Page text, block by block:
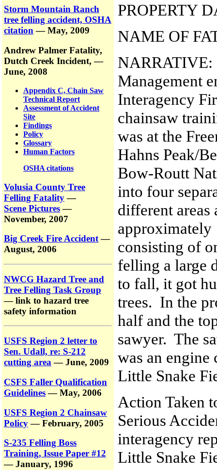
Storm Mountain Ranch
tree felling accident, OSHA
citation— May, 2009
Andrew Palmer Fatality,
Dutch Creek Incident,—
June, 2008
Appendix C, Chain Saw
Technical Report
Assessment of Accident
Site
Findings
Policy
Glossary
Human Factors
OSHA citations
Volusia County Tree
Felling Fatality—
Scene Pictures—
November, 2007
Big Creek Fire Accident—
August, 2006
NWCG Hazard Tree and
Tree Felling Task Group
— link to hazard tree
safety information
USFS Region 2 letter to
Sen. Udall, re: S-212
cutting area — June, 2009
CSFS Faller Qualification
Guidelines— May, 2006
USFS Region 2 Chainsaw
Policy— February, 2005
S-235 Felling Boss
Training, Issue Paper #12
— January, 1996
PROPERTY
NAME OF
NARRATIVE:
Management
Interagency
chainsaw
was at the
Hahns Peak/
Bow-Routt
into four
different
approximately
consisting of
felling a large
to fall, it got
trees. In the
half and the
sawyer. The
was an
Little Snake
Action Taken
Serious
interagency
Little Snake